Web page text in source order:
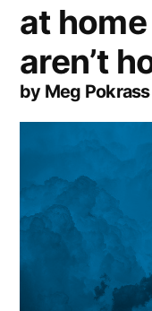
at
aren’t
by Meg Pokrass